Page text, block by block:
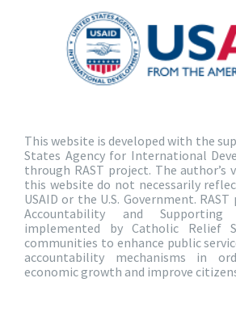
This website is developed with the
States Agency for International
through RAST project. The author’s
this website do not necessarily
USAID or the U.S. Government.
Accountability and Supporting
implemented by Catholic Relief
communities to enhance public
accountability mechanisms in
economic growth and improve